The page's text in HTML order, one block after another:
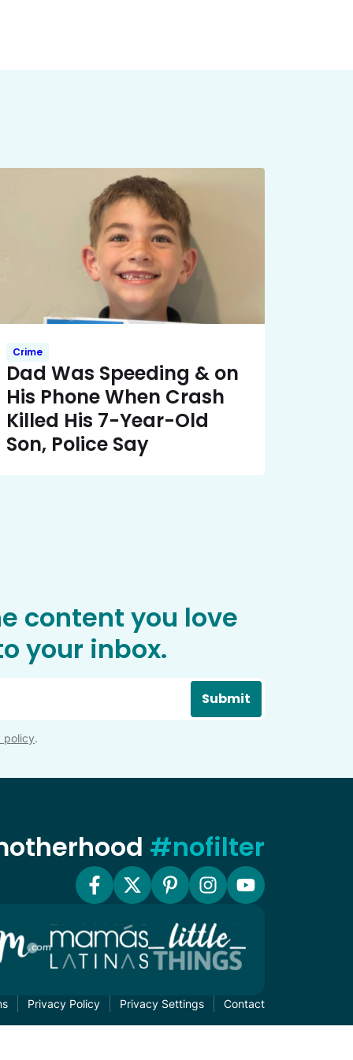
Crime
Dad Was Speeding & on
His Phone When Crash
Killed His 7-Year-Old
Son, Police Say
content you love
your inbox.
Submit
policy.
#nofilter
Privacy Policy Privacy Settings Contact